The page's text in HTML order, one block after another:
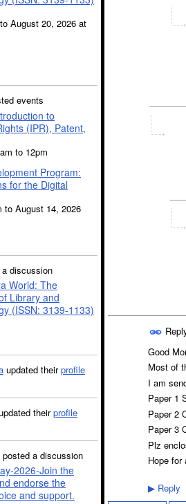
August 20, 2026 at
events
to
(IPR), Patent,
to 12pm
Program:
for the Digital
to August 14, 2026
discussion
World: The
Library and
(ISSN: 3139-1133)
updated theirprofile
theirprofile
posted a discussion
2026-Join the
endorse the
and support.
Good
Most of
I am
Paper 1
Paper 2
Paper 3
Plz
Hope for
▶ Reply